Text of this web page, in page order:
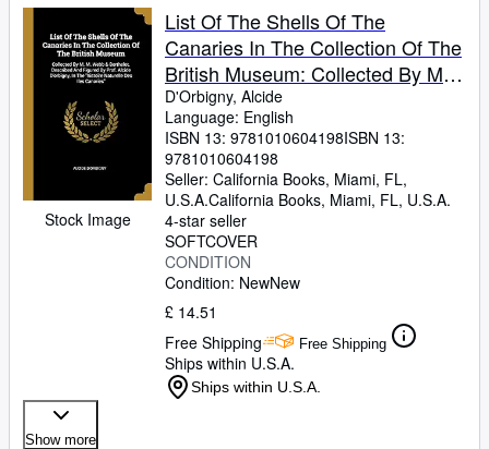
Browse Collections
Rare Books
Art & Collectables
Textbooks
Start Selling
CLOSE
Stock Image
List Of The Shells Of The
Canaries In The Collection Of The
British Museum: Collected By M.
M. Webb & Berthelot. Described
And Figured By Prof. Alcide ... In
The "histoire Naturelle Des Iles
Canaries"
D'Orbigny, Alcide
Language: English
ISBN 13: 9781010604198ISBN 13:
9781010604198
Seller: California Books, Miami, FL,
U.S.A.California Books, Miami, FL, U.S.A.
4-star seller
SOFTCOVER
CONDITION
Condition: NewNew
£ 14.51
Free Shipping
Free Shipping
Ships within U.S.A.
Ships within U.S.A.
Show more